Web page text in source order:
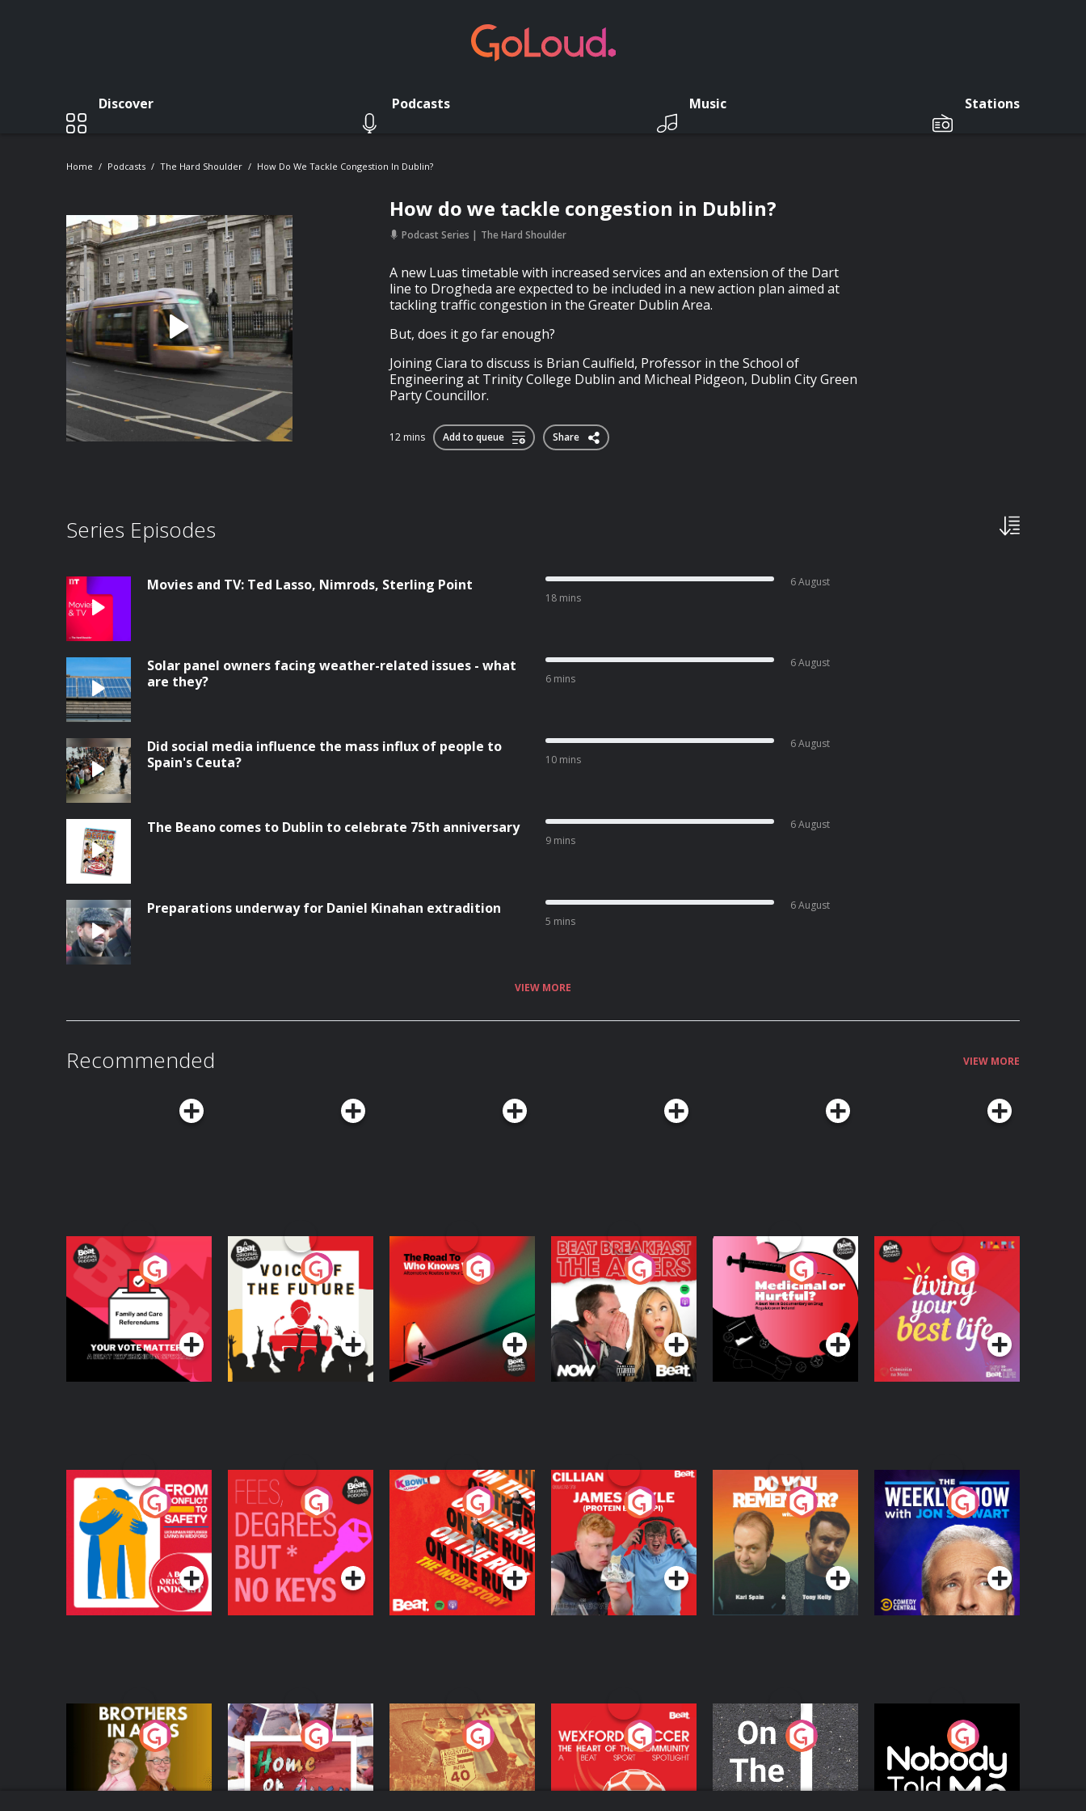
Discover Podcasts Music Stations
Home Podcasts The Hard Shoulder How Do We Tackle Congestion In Dublin?
How do we tackle congestion in Dublin?
Podcast Series The Hard Shoulder
A new Luas timetable with increased services and an extension of the Dart
line to Drogheda are expected to be included in a new action plan aimed at
tackling traffic congestion in the Greater Dublin Area.
But, does it go far enough?
Joining Ciara to discuss is Brian Caulfield, Professor in the School of
Engineering at Trinity College Dublin and Micheal Pidgeon, Dublin City Green
Party Councillor.
12 mins Add to queue Share
Series Episodes
Movies and TV: Ted Lasso, Nimrods, Sterling Point
18 mins
6 August
Solar panel owners facing weather-related issues - what
are they?
6 mins
6 August
Did social media influence the mass influx of people to
Spain's Ceuta?
10 mins
6 August
The Beano comes to Dublin to celebrate 75th anniversary
9 mins
6 August
Preparations underway for Daniel Kinahan extradition
5 mins
6 August
VIEW MORE
Recommended VIEW MORE
Your Vote Matters - A
Beat News
Referendum Special
Podcast Series
Voice of the Future
Podcast Series
The Road To Who
Knows Where
The Afters
Podcast Series
Medicinal or Hurtful?
A Beat News
Documentary on Drug
Regulation in Ireland
Podcast Series
Living Your Best Life
Podcast Series
From Conflict to
Safety: Ukrainian
Refugees Living in
Wexford
Podcast Series
Fees Degrees but No
Keys
Podcast Series
On The Run: The
Inside Story
Podcast Series
Cillian chats to
Protein Bor Papi on
The Takeover
Podcast Series
Do You Remember?
Podcast Series
The Weekly Show
with Jon Stewart
Podcast Series
Brothers In Arms
Podcast Series
Home or Away - Living
the Irish Australian
Dream with Aisling
Moloney
Podcast Series
Eoin Sheahan's
Diverted
Podcast Series
Wexford Soccer: The
Heart Of The
Community
Podcast Series
On The Move
Podcast Series
Nobody Told Me
Podcast Series